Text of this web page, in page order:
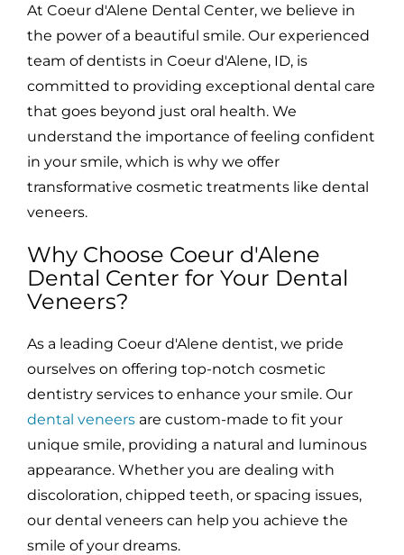
At Coeur d'Alene Dental Center, we believe in
the power of a beautiful smile. Our experienced
team of dentists in Coeur d'Alene, ID, is
committed to providing exceptional dental care
that goes beyond just oral health. We
understand the importance of feeling confident
in your smile, which is why we offer
transformative cosmetic treatments like dental
veneers.
Why Choose Coeur d'Alene
Dental Center for Your Dental
Veneers?
As a leading Coeur d'Alene dentist, we pride
ourselves on offering top-notch cosmetic
dentistry services to enhance your smile. Our
dental veneers are custom-made to fit your
unique smile, providing a natural and luminous
appearance. Whether you are dealing with
discoloration, chipped teeth, or spacing issues,
our dental veneers can help you achieve the
smile of your dreams.